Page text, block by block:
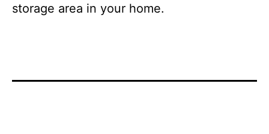
storage area in your home.